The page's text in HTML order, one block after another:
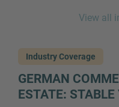
View all
Industry Coverage
GERMAN
ESTATE: